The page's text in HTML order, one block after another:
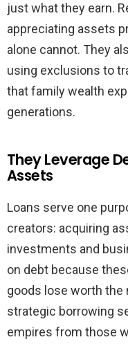
just what they earn.
appreciating assets
alone cannot. They
using exclusions to
that family wealth
generations.
They Leverage
Assets
Loans serve one
creators: acquiring
investments and
on debt because
goods lose worth the
strategic borrowing
empires from those